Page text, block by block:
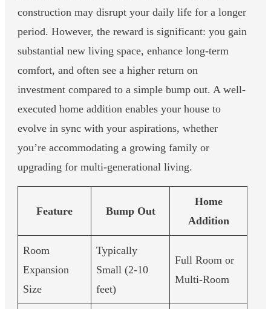
construction may disrupt your daily life for a longer
period. However, the reward is significant: you gain
substantial new living space, enhance long-term
comfort, and often see a higher return on
investment compared to a simple bump out. A well-
executed home addition enables your house to
evolve in sync with your aspirations, whether
you’re accommodating a growing family or
upgrading for multi-generational living.
Feature Bump Out
Home
Addition
Room
Expansion
Size
Typically
Small (2-10
feet)
Full Room or
Multi-Room